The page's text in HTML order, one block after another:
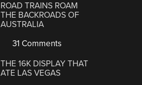
ROAD TRAINS ROAM
THE BACKROADS OF
AUSTRALIA
31 Comments
THE 16K DISPLAY THAT
ATE LAS VEGAS